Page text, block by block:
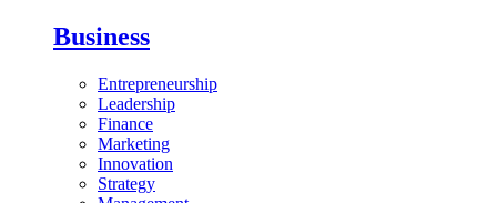
Business
Entrepreneurship
Leadership
Finance
Marketing
Innovation
Strategy